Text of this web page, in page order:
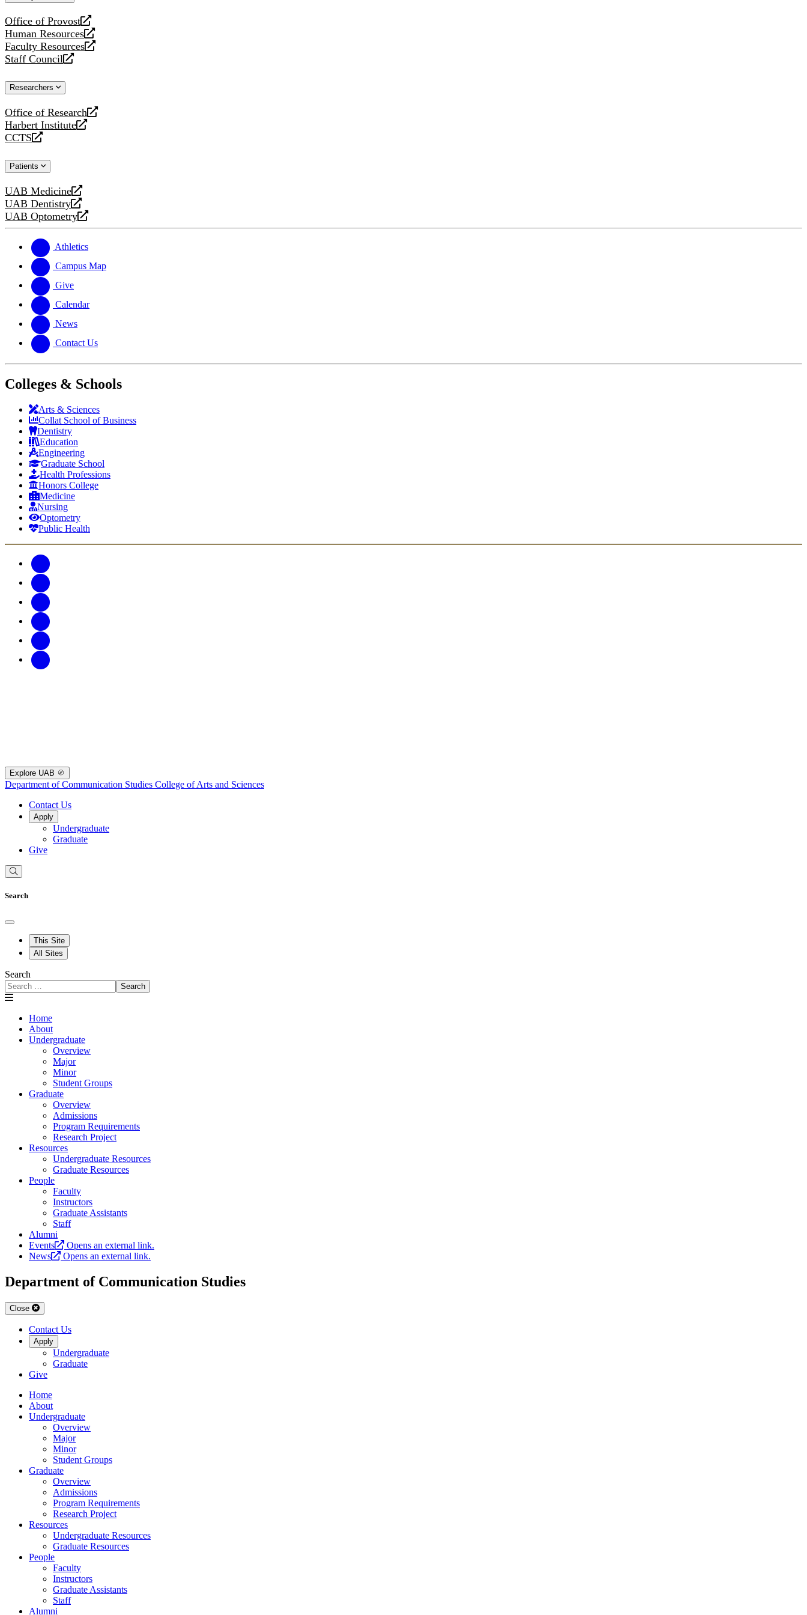
Office of Provost
opens
a
new
website
Human Resources
opens
a
new
Faculty Resources
opens
a
website
Staff Council
opens
new
Researchers
Office of Research
opens
a
new
Harbert Institute
opens
a
website
CCTS
opens
new
Patients
UAB Medicine
opens
a
new
UAB Dentistry
opens
a
website
UAB Optometry
opens
new
website
Athletics
Campus Map
Give
Calendar
News
Contact Us
Colleges & Schools
Arts & Sciences
Collat School of Business
Dentistry
Education
Engineering
Graduate School
Health Professions
Honors College
Medicine
Nursing
Optometry
Public Health
Explore UAB
Department of Communication Studies College of Arts and Sciences
Contact Us
Apply
Undergraduate
Graduate
Give
Search
This Site
All Sites
Search
Search
Home
About
Undergraduate
Overview
Major
Minor
Student Groups
Graduate
Overview
Admissions
Program Requirements
Research Project
Resources
Undergraduate Resources
Graduate Resources
People
Faculty
Instructors
Graduate Assistants
Staff
Alumni
Events
Opens an external link.
News
Opens an external link.
Department of Communication Studies
Close
Contact Us
Apply
Undergraduate
Graduate
Give
Home
About
Undergraduate
Overview
Major
Minor
Student Groups
Graduate
Overview
Admissions
Program Requirements
Research Project
Resources
Undergraduate Resources
Graduate Resources
People
Faculty
Instructors
Graduate Assistants
Staff
Alumni